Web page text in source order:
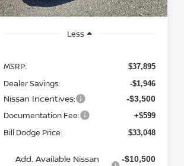
Less
MSRP: $37,895
Dealer Savings: -$1,946
Nissan Incentives: -$3,500
Documentation Fee: +$599
Bill Dodge Price: $33,048
Add. Available Nissan
-$10,500